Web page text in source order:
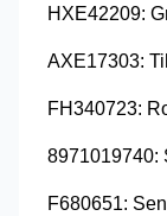
HXE42209:
AXE17303:
FH340723:
8971019740:
F680651: